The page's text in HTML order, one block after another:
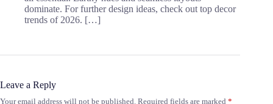
dominate. For further design ideas, check out top decor
trends of 2026. […]
Leave a Reply
Your email address will not be published. Required fields are marked *